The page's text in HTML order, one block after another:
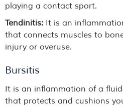
playing a contact sport.
Tendinitis: It is an
that connects muscles to
injury or overuse.
Bursitis
It is an inflammation of a
that protects and cushions